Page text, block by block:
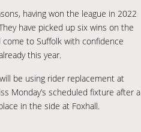
having won the league in 2022
have picked up six wins on the
to Suffolk with confidence
this year.
be using rider replacement at
Monday’s scheduled fixture after a
in the side at Foxhall.